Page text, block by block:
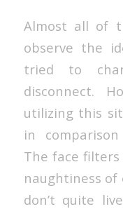
Almost all of
observe the
tried to
disconnect.
utilizing this
in
The face
naughtiness
don’t quite